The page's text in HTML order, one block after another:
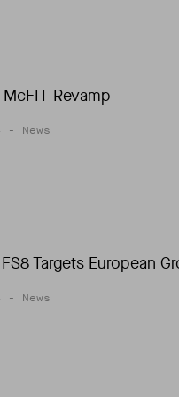
Revamp
- News
FS8 Targets European
- News